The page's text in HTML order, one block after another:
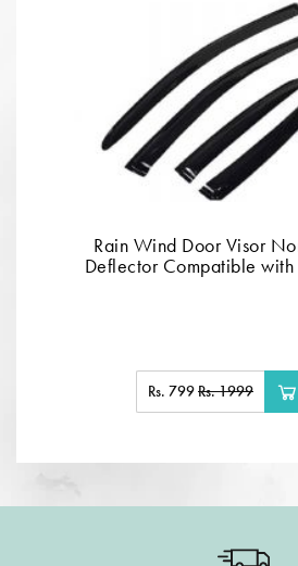
Rain Wind Door Visor
Deflector Compatible
Rs. 799Rs. 1999